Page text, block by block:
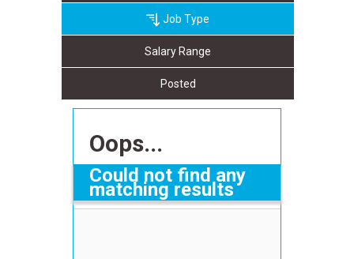
Job Type
Salary Range
Posted
Oops...
Could not find any
matching results